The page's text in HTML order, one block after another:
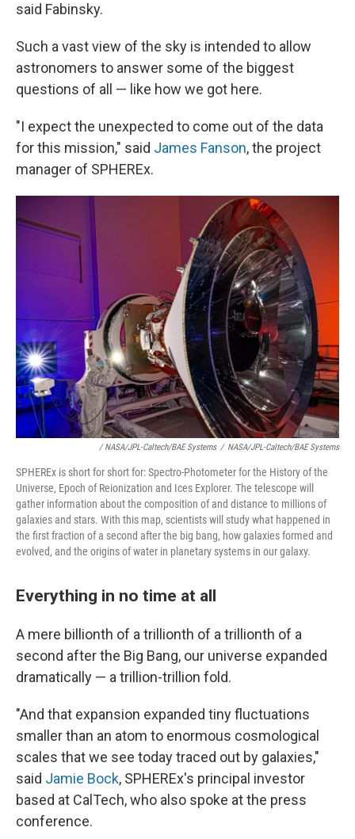
said Fabinsky.
Such a vast view of the sky is intended to allow
astronomers to answer some of the biggest
questions of all — like how we got here.
"I expect the unexpected to come out of the data
for this mission," said James Fanson, the project
manager of SPHEREx.
/ NASA/JPL-Caltech/BAE Systems / NASA/JPL-Caltech/BAE Systems
SPHEREx is short for short for: Spectro-Photometer for the History of the
Universe, Epoch of Reionization and Ices Explorer. The telescope will
gather information about the composition of and distance to millions of
galaxies and stars. With this map, scientists will study what happened in
the first fraction of a second after the big bang, how galaxies formed and
evolved, and the origins of water in planetary systems in our galaxy.
Everything in no time at all
A mere billionth of a trillionth of a trillionth of a
second after the Big Bang, our universe expanded
dramatically — a trillion-trillion fold.
"And that expansion expanded tiny fluctuations
smaller than an atom to enormous cosmological
scales that we see today traced out by galaxies,"
said Jamie Bock, SPHEREx's principal investor
based at CalTech, who also spoke at the press
conference.